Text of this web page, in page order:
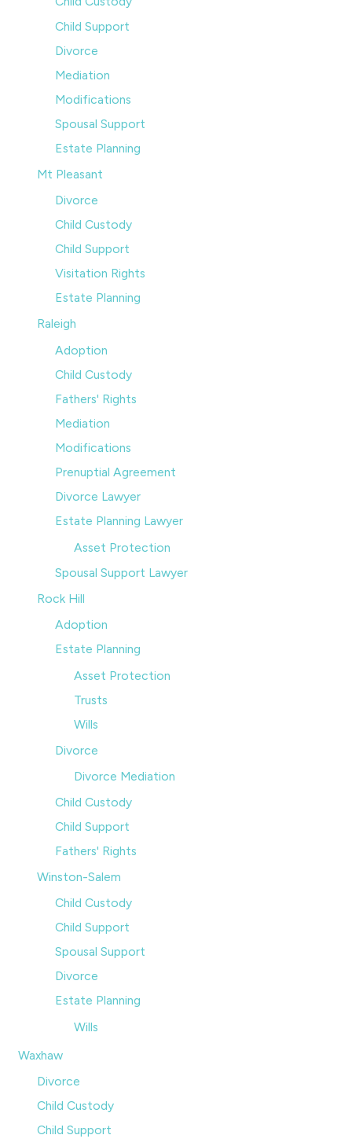
Child Support
Divorce
Mediation
Modifications
Spousal Support
Estate Planning
Mt Pleasant
Divorce
Child Custody
Child Support
Visitation Rights
Estate Planning
Raleigh
Adoption
Child Custody
Fathers' Rights
Mediation
Modifications
Prenuptial Agreement
Divorce Lawyer
Estate Planning Lawyer
Asset Protection
Spousal Support Lawyer
Rock Hill
Adoption
Estate Planning
Asset Protection
Trusts
Wills
Divorce
Divorce Mediation
Child Custody
Child Support
Fathers' Rights
Winston-Salem
Child Custody
Child Support
Spousal Support
Divorce
Estate Planning
Wills
Waxhaw
Divorce
Child Custody
Child Support